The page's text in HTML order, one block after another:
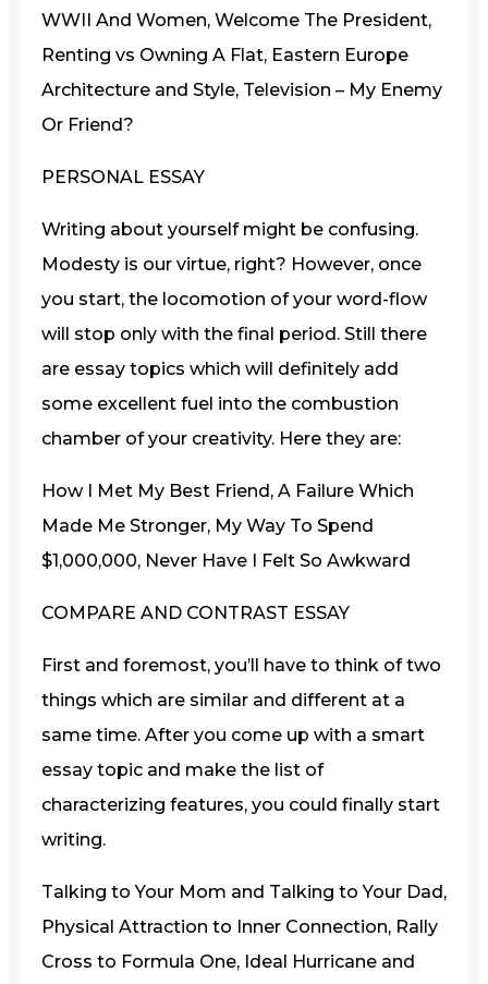
WWII And Women, Welcome The President,
Renting vs Owning A Flat, Eastern Europe
Architecture and Style, Television – My Enemy
Or Friend?
PERSONAL ESSAY
Writing about yourself might be confusing.
Modesty is our virtue, right? However, once
you start, the locomotion of your word-flow
will stop only with the final period. Still there
are essay topics which will definitely add
some excellent fuel into the combustion
chamber of your creativity. Here they are:
How I Met My Best Friend, A Failure Which
Made Me Stronger, My Way To Spend
$1,000,000, Never Have I Felt So Awkward
COMPARE AND CONTRAST ESSAY
First and foremost, you’ll have to think of two
things which are similar and different at a
same time. After you come up with a smart
essay topic and make the list of
characterizing features, you could finally start
writing.
Talking to Your Mom and Talking to Your Dad,
Physical Attraction to Inner Connection, Rally
Cross to Formula One, Ideal Hurricane and